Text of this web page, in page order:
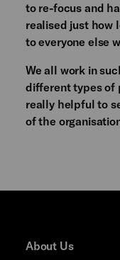
to re-focus and
realised just how
to everyone else
We all work in
different types of
really helpful to
of the
About Us